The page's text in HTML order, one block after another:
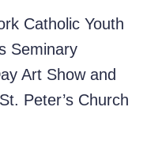
Catholic Youth
Seminary
Art Show and
Peter’s Church